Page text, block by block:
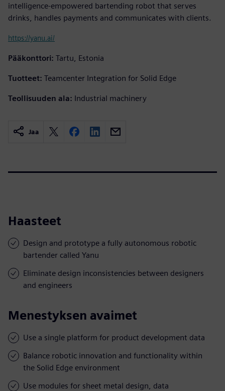
intelligence-empowered bartending robot that serves
drinks, handles payments and communicates with clients.
https://yanu.ai/
Pääkonttori: Tartu, Estonia
Tuotteet: Teamcenter Integration for Solid Edge
Teollisuuden ala: Industrial machinery
Jaa
Haasteet
Design and prototype a fully autonomous robotic
bartender called Yanu
Eliminate design inconsistencies between designers
and engineers
Menestyksen avaimet
Use a single platform for product development data
Balance robotic innovation and functionality within
the Solid Edge environment
Use modules for sheet metal design, data